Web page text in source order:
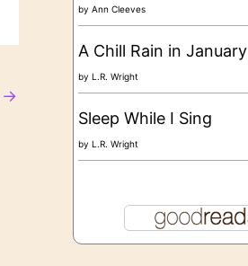
→
by Ann Cleeves
A Chill Rain in January
by L.R. Wright
Sleep While I Sing
by L.R. Wright